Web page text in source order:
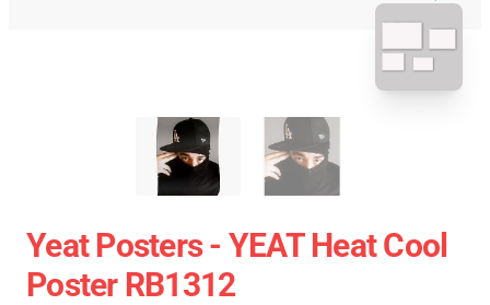
Yeat Posters - YEAT Heat Cool
Poster RB1312